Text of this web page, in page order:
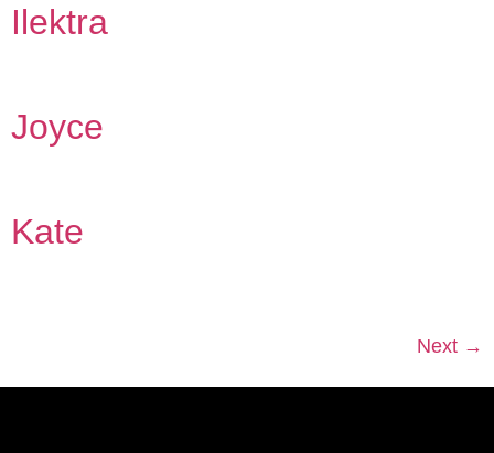
Ilektra
Joyce
Kate
Next →